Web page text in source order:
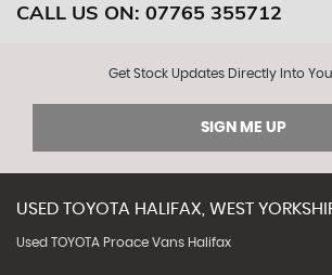
CALL US ON: 07765 355712
Get Stock Updates Directly Into
SIGN ME UP
USED TOYOTA HALIFAX, WEST
Used TOYOTA Proace Vans Halifax